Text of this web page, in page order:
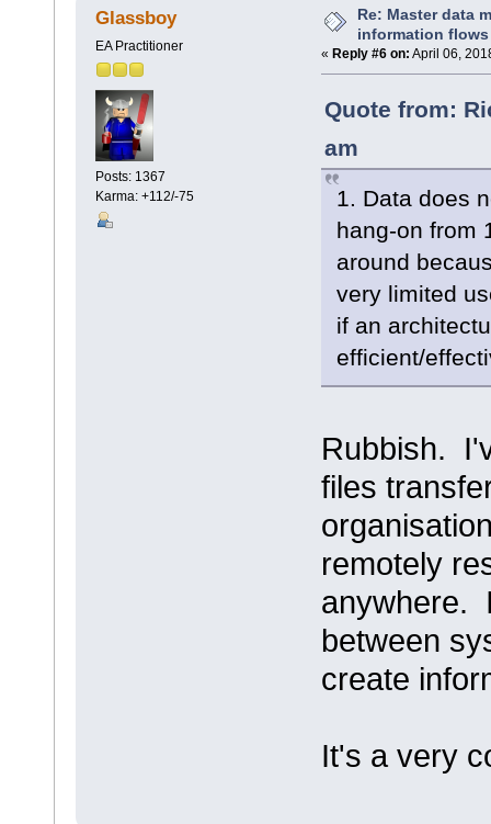
Glassboy
EA Practitioner
Posts: 1367
Karma: +112/-75
Re: Master data
information flows
« Reply #6 on: April 06,
Quote from:
am
1. Data does
hang-on from
around
very limited
if an
efficient/
Rubbish.
files
remotely
anywhere.
between
create
It's a very